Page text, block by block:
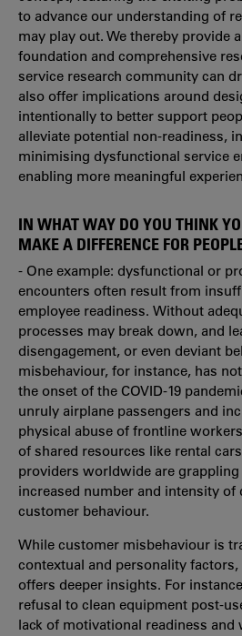
to advance our understanding of
may play out. We thereby provide
foundation and comprehensive
service research community can
also offer implications around
intentionally to better support
alleviate potential non-readiness,
minimising dysfunctional service
enabling more meaningful
IN WHAT WAY DO YOU THINK
MAKE A DIFFERENCE FOR
- One example: dysfunctional or
encounters often result from
employee readiness. Without
processes may break down, and
disengagement, or even deviant
misbehaviour, for instance, has
the onset of the COVID-19
unruly airplane passengers and
physical abuse of frontline
of shared resources like rental
providers worldwide are
increased number and intensity of
customer behaviour.
While customer misbehaviour is
contextual and personality
offers deeper insights. For
refusal to clean equipment post-
lack of motivational readiness